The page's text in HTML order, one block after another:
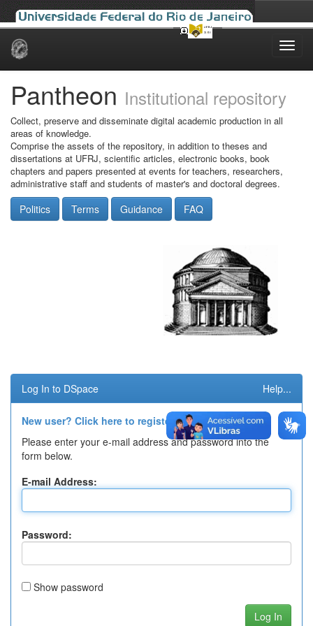
Skip
Pantheon Institutional repository
Collect, preserve and disseminate digital academic production in all
areas of knowledge.
Comprise the assets of the repository, in addition to theses and
dissertations at UFRJ, scientific articles, electronic books, book
chapters and papers presented at events for teachers, researchers,
administrative staff and students of master's and doctoral degrees.
Politics Terms Guidance FAQ
Log In to DSpace Help...
New user? Click here to register.
Please enter your e-mail address and password into the
form below.
E-mail Address:
Password:
Show password